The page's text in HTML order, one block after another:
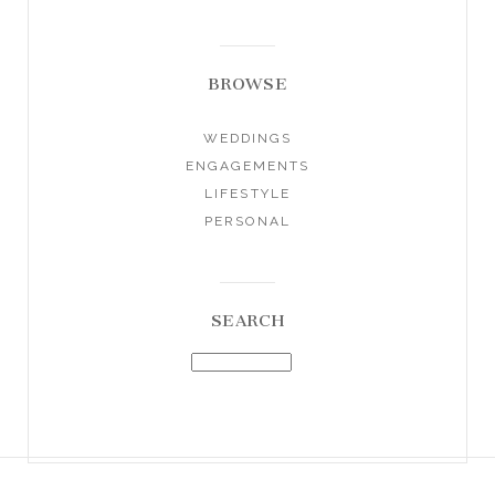
BROWSE
WEDDINGS
ENGAGEMENTS
LIFESTYLE
PERSONAL
SEARCH